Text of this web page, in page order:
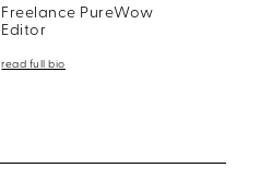
Freelance PureWow
Editor
read full bio